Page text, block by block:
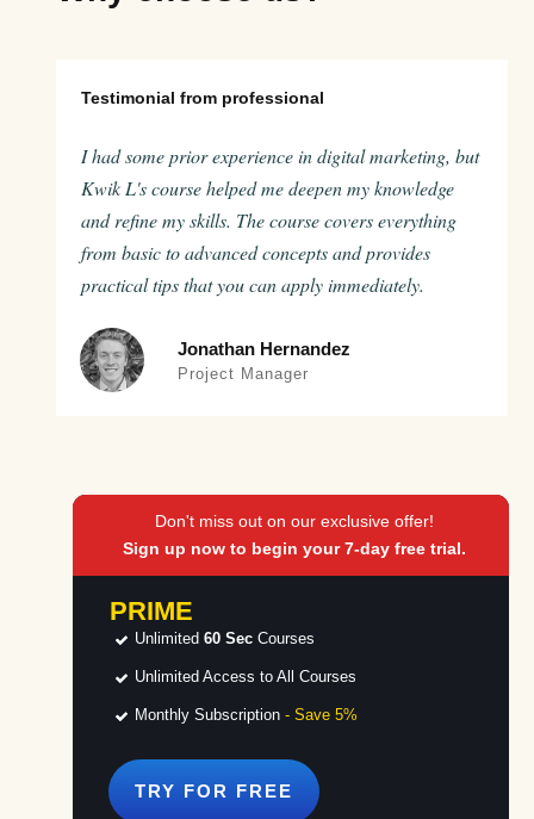
Testimonial from professional
I had some prior experience in digital marketing, but
Kwik L's course helped me deepen my knowledge
and refine my skills. The course covers everything
from basic to advanced concepts and provides
practical tips that you can apply immediately.
Jonathan Hernandez
Project Manager
Don't miss out on our exclusive offer!
Sign up now to begin your 7-day free trial.
PRIME
Unlimited 60 Sec Courses
Unlimited Access to All Courses
Monthly Subscription - Save 5%
TRY FOR FREE